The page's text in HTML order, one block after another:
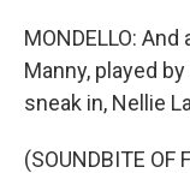
MONDELLO:
Manny, played
sneak in, Nellie
(SOUNDBITE OF